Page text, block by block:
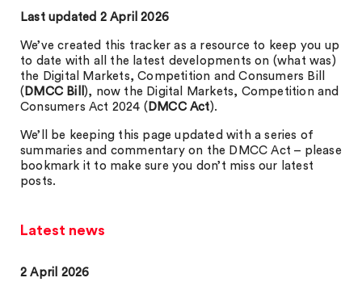
Last updated 2 April 2026
We’ve created this tracker as a resource to keep you up
to date with all the latest developments on (what was)
the Digital Markets, Competition and Consumers Bill
( DMCC Bill ), now the Digital Markets, Competition and
Consumers Act 2024 ( DMCC Act).
We’ll be keeping this page updated with a series of
summaries and commentary on the DMCC Act – please
bookmark it to make sure you don’t miss our latest
posts.
Latest news
2 April 2026